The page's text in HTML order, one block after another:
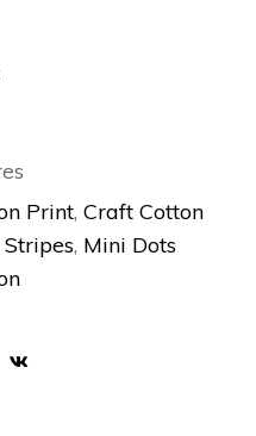
Print,Craft Cotton
, Mini Dots